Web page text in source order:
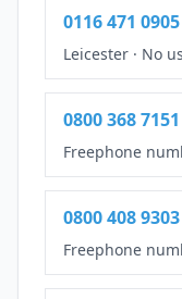
0116 471 0905
Leicester · No
0800 368 7151
Freephone
0800 408 9303
Freephone